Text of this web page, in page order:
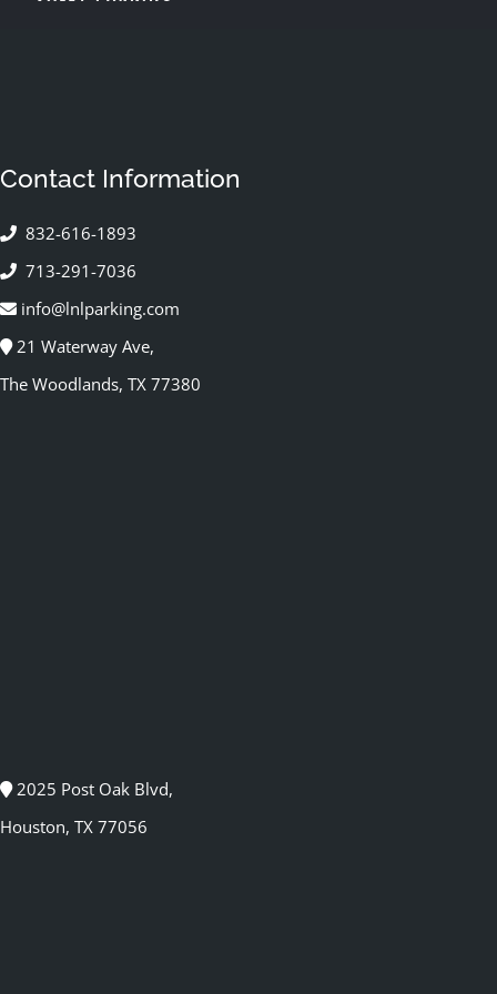
Contact Information
832-616-1893
713-291-7036
info@lnlparking.com
21 Waterway Ave,
The Woodlands, TX 77380
2025 Post Oak Blvd,
Houston, TX 77056